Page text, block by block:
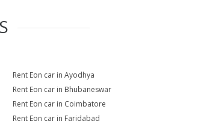
Rent Eon car in Ayodhya
Rent Eon car in Bhubaneswar
Rent Eon car in Coimbatore
Rent Eon car in Faridabad